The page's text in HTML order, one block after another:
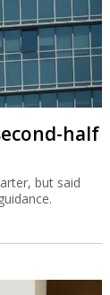
half
but said